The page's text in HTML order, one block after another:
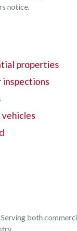
notice.
properties
both